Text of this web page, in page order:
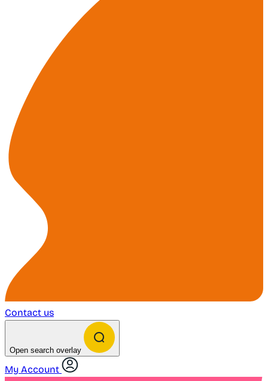
Contact us
Open search overlay
My Account